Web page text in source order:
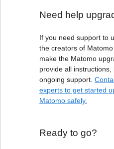
Need help
If you need support to
the creators of
make the Matomo
provide all
ongoing support.
experts to get started
Matomo safely.
Ready to go?